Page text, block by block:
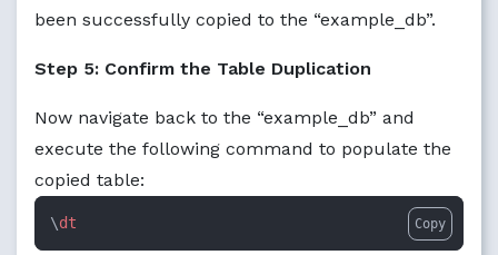
been successfully copied to the “example_db”.
Step 5: Confirm the Table Duplication
Now navigate back to the “example_db” and
execute the following command to populate the
copied table:
\dt Copy